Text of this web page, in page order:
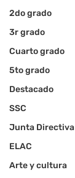
2do grado
3r grado
Cuarto grado
5to grado
Destacado
SSC
Junta Directiva
ELAC
Arte y cultura